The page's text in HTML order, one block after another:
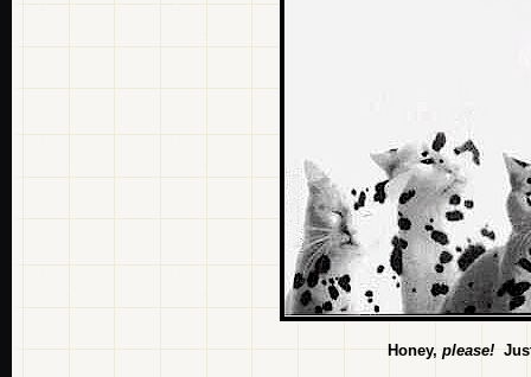
Honey, please!